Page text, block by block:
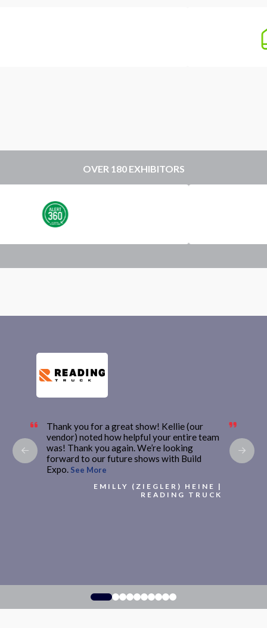
OVER 180 EXHIBITORS
Thank you for a great show! Kellie (our
vendor) noted how helpful your entire team
was! Thank you again. We’re looking
forward to our future shows with Build
Expo. See More
EMILLY (ZIEGLER) HEINE |
READING TRUCK
0 1 2 3 4 5 6 7 8 9